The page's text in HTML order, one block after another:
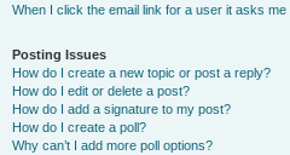
When I click the email link for a user it asks me
Posting Issues
How do I create a new topic or post a reply?
How do I edit or delete a post?
How do I add a signature to my post?
How do I create a poll?
Why can’t I add more poll options?